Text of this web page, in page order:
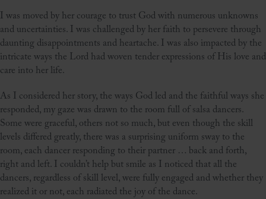
I was moved by her courage to trust God with numerous unknowns
and uncertainties. I was challenged by her faith to persevere through
daunting disappointments and heartache. I was also impacted by the
intricate ways the Lord had woven tender expressions of His love and
care into her life.
As I considered her story, the ways God led and the faithful ways she
responded, my gaze was drawn to the room full of salsa dancers.
Some were graceful, others not so much, but even though the skill
levels differed greatly, there was a surprising uniform sway to the
room, each dancer responding to their partner … back and forth,
right and left. I couldn’t help but smile as I noticed that all the
dancers, regardless of skill level, were fully engaged and whether they
realized it or not, each radiated the joy of the dance.